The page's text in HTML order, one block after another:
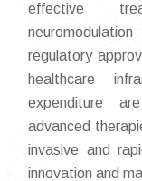
effective
regulatory
healthcare
expenditure
advanced
invasive and
innovation and